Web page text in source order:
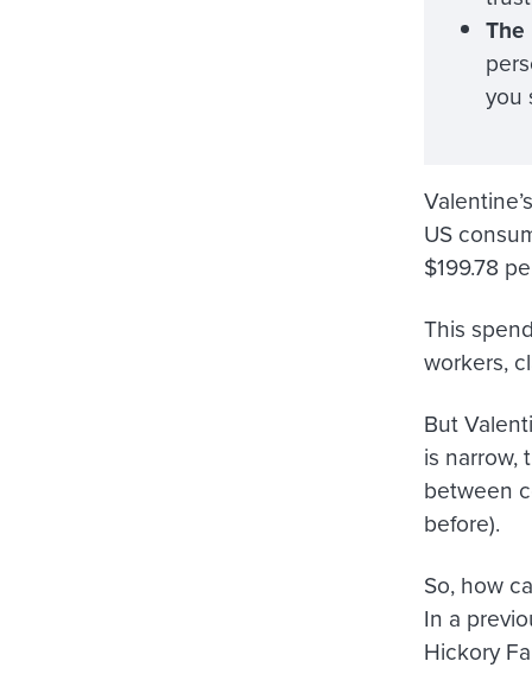
The
you
US
$199.78
This
workers,
But
is narrow,
between
before).
So, how
In a
Hickory